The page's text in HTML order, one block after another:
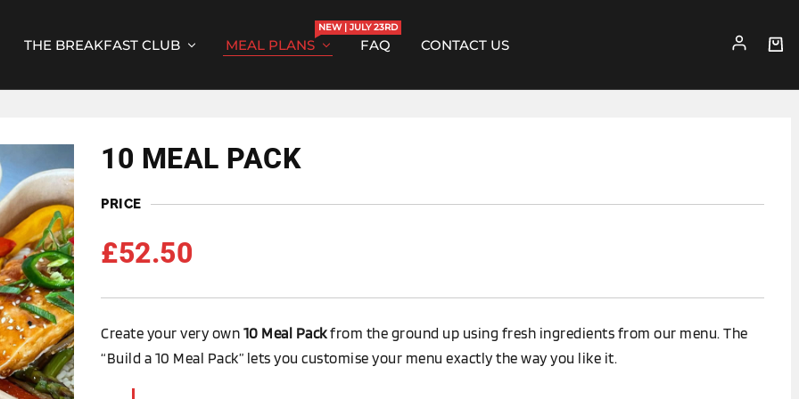
THE BREAKFAST CLUB MEAL PLANS
NEW | JULY 23RD
FAQ CONTACT US
10 MEAL PACK
PRICE
£52.50
Create your very own 10 Meal Packfrom the ground up using fresh ingredients from our menu. The
“Build a 10 Meal Pack” lets you customise your menu exactly the way you like it.